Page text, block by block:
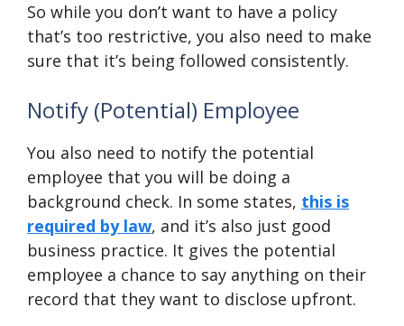
So while you don’t want to have a policy
that’s too restrictive, you also need to make
sure that it’s being followed consistently.
Notify (Potential) Employee
You also need to notify the potential
employee that you will be doing a
background check. In some states, this is
required by law, and it’s also just good
business practice. It gives the potential
employee a chance to say anything on their
record that they want to disclose upfront.